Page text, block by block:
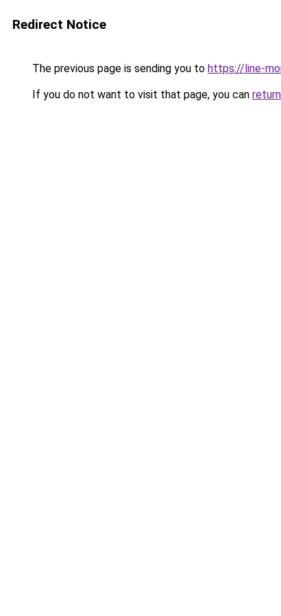
Redirect Notice
The previous page is sending you to https://line-
If you do not want to visit that page, you can